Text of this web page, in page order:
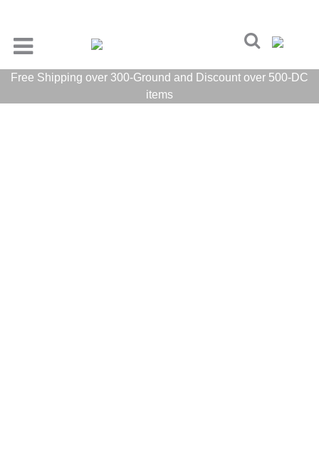
Free Shipping over 300-Ground and Discount over 500-DC
items